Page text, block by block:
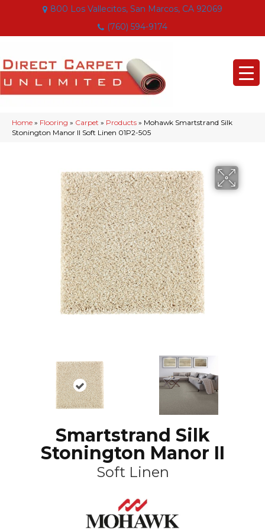
800 Los Vallecitos, San Marcos, CA 92069
(760) 594-9174
Home » Flooring » Carpet » Products » Mohawk Smartstrand Silk
Stonington Manor II Soft Linen 01P2-505
Smartstrand Silk
Stonington Manor II
Soft Linen